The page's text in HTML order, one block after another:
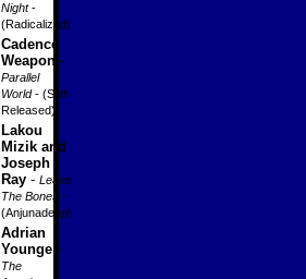
Night-
(Radicalized)
Cadence
Weapon -
Parallel
World- (Self-
Released)
Lakou
Mizik and
Joseph
Ray - Leave
The Bones
-
(Anjunadeep)
Adrian
Younge -
The